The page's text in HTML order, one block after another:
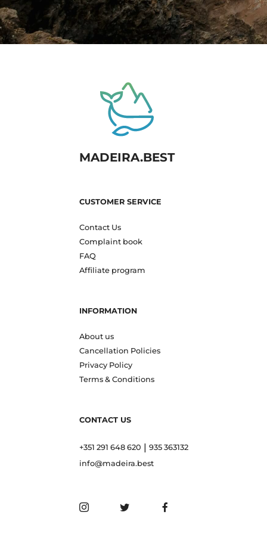
MADEIRA.BEST
CUSTOMER SERVICE
Contact Us
Complaint book
FAQ
Affiliate program
INFORMATION
About us
Cancellation Policies
Privacy Policy
Terms & Conditions
CONTACT US
+351 291 648 620 | 935 363132
info@madeira.best